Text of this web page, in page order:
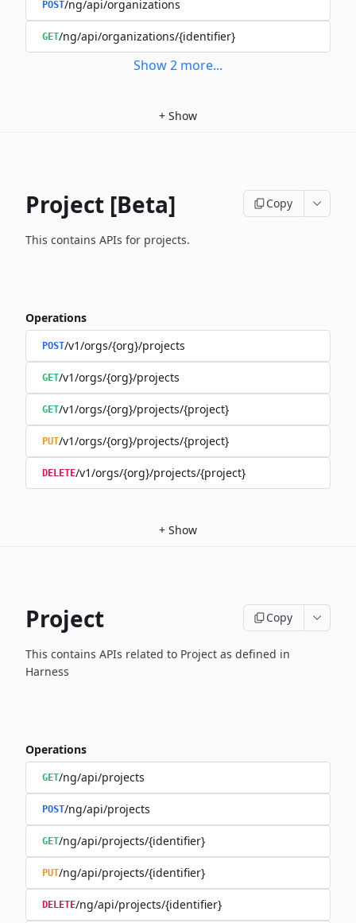
POST/ng/api/organizations
GET/ng/api/organizations/{identifier}
Show2 more...
+ Show
Project [Beta] Copy
This contains APIs for projects.
Operations
POST/v1/orgs/{org}/projects
GET/v1/orgs/{org}/projects
GET/v1/orgs/{org}/projects/{project}
PUT/v1/orgs/{org}/projects/{project}
DELETE/v1/orgs/{org}/projects/{project}
+ Show
Project Copy
This contains APIs related to Project as defined in
Harness
Operations
GET/ng/api/projects
POST/ng/api/projects
GET/ng/api/projects/{identifier}
PUT/ng/api/projects/{identifier}
DELETE/ng/api/projects/{identifier}